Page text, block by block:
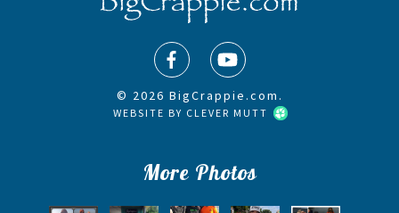
© 2026 BigCrappie.com.
WEBSITE BY CLEVER MUTT
More Photos